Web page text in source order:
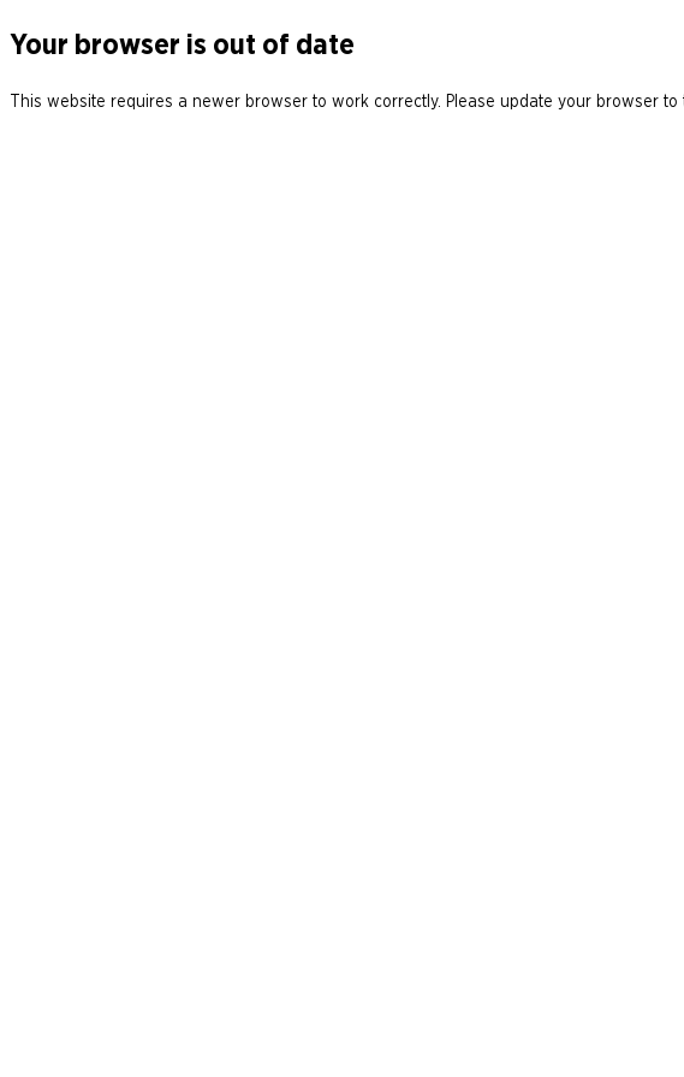
Your browser is out of date
This website requires a newer browser to work correctly. Please update your browser